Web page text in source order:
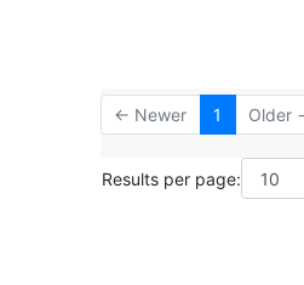
← Newer 1 Older
Results per page: